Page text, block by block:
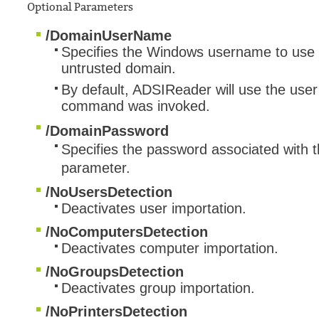
Optional Parameters
/DomainUserName
Specifies the Windows username to
untrusted domain.
By default, ADSIReader will use the
command was invoked.
/DomainPassword
​Specifies the password associated with
parameter.
/NoUsersDetection
Deactivates user importation.
/NoComputersDetection
Deactivates computer importation.
/NoGroupsDetection
Deactivates group importation.
/NoPrintersDetection​